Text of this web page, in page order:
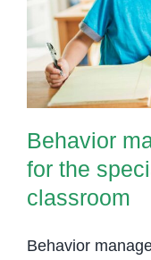
for
Behavior
for the
classroom
Behavior